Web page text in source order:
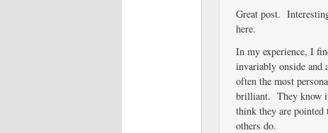
Great post.
here.
In my experience, I
invariably onside and
often the most
brilliant. They know it
think they are pointed
others do.